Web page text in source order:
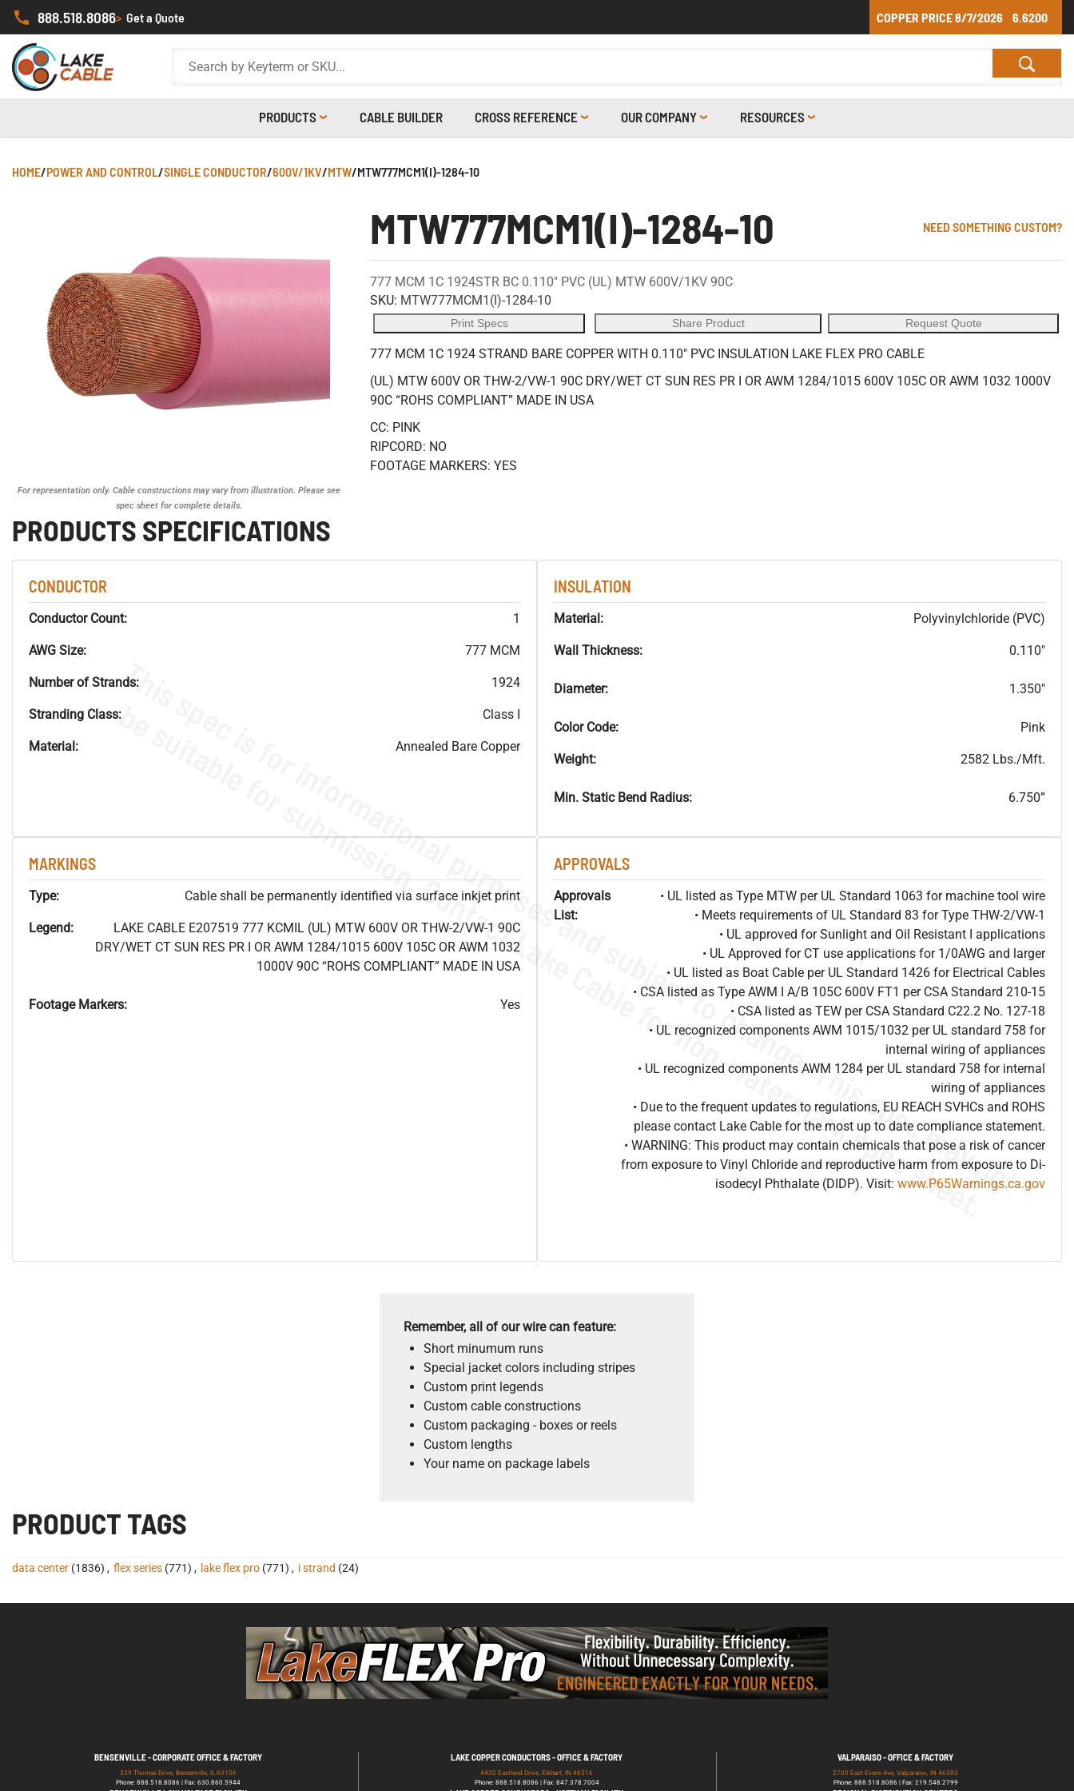
888.518.8086> Get a Quote COPPER PRICE8/7/2026 6.6200
PRODUCTS CABLE BUILDER CROSS REFERENCE OUR COMPANY RESOURCES
HOME/POWER AND CONTROL/SINGLE CONDUCTOR/600V/1KV/MTW/MTW777MCM1(I)-1284-10
For representation only. Cable constructions may vary from illustration. Please see
spec sheet for complete details.
MTW777MCM1(I)-1284-10 NEED SOMETHING CUSTOM?
777 MCM 1C 1924STR BC 0.110" PVC (UL) MTW 600V/1KV 90C
SKU: MTW777MCM1(I)-1284-10
Print Specs Share Product Request Quote
777 MCM 1C 1924 STRAND BARE COPPER WITH 0.110" PVC INSULATION LAKE FLEX PRO CABLE
(UL) MTW 600V OR THW-2/VW-1 90C DRY/WET CT SUN RES PR I OR AWM 1284/1015 600V 105C OR AWM 1032 1000V
90C “ROHS COMPLIANT” MADE IN USA
CC: PINK
RIPCORD: NO
FOOTAGE MARKERS: YES
PRODUCTS SPECIFICATIONS
CONDUCTOR
Conductor Count: 1
AWG Size: 777 MCM
Number of Strands: 1924
Stranding Class: Class I
Material: Annealed Bare Copper
INSULATION
Material: Polyvinylchloride (PVC)
Wall Thickness: 0.110"
Diameter: 1.350"
Color Code: Pink
Weight: 2582 Lbs./Mft.
Min. Static Bend Radius: 6.750”
MARKINGS
Type: Cable shall be permanently identified via surface inkjet print
Legend:
LAKE CABLE E207519 777 KCMIL (UL) MTW 600V OR THW-2/VW-1 90C
DRY/WET CT SUN RES PR I OR AWM 1284/1015 600V 105C OR AWM 1032
1000V 90C “ROHS COMPLIANT” MADE IN USA
Footage Markers: Yes
APPROVALS
Approvals
List:
• UL listed as Type MTW per UL Standard 1063 for machine tool wire
• Meets requirements of UL Standard 83 for Type THW-2/VW-1
• UL approved for Sunlight and Oil Resistant I applications
• UL Approved for CT use applications for 1/0AWG and larger
• UL listed as Boat Cable per UL Standard 1426 for Electrical Cables
• CSA listed as Type AWM I A/B 105C 600V FT1 per CSA Standard 210-15
• CSA listed as TEW per CSA Standard C22.2 No. 127-18
• UL recognized components AWM 1015/1032 per UL standard 758 for
internal wiring of appliances
• UL recognized components AWM 1284 per UL standard 758 for internal
wiring of appliances
• Due to the frequent updates to regulations, EU REACH SVHCs and ROHS
please contact Lake Cable for the most up to date compliance statement.
• WARNING: This product may contain chemicals that pose a risk of cancer
from exposure to Vinyl Chloride and reproductive harm from exposure to Di-
isodecyl Phthalate (DIDP). Visit: www.P65Warnings.ca.gov
T
h
i
s
s
p
e
c
i
s
f
o
r
i
n
f
o
r
m
a
t
i
o
n
a
l
p
u
r
p
o
s
e
s
a
n
d
s
u
b
j
e
c
t
t
o
c
h
a
n
g
e
.
T
h
i
s
s
p
e
c
m
a
y
n
o
t
b
e
s
u
i
t
a
b
l
e
f
o
r
s
u
b
m
i
s
s
i
o
n
.
C
o
n
t
a
c
t
L
a
k
e
C
a
b
l
e
f
o
r
n
o
n
-
w
a
t
e
r
m
a
r
k
s
p
e
c
s
h
e
e
t
.
Remember, all of our wire can feature:
Short minumum runs
Special jacket colors including stripes
Custom print legends
Custom cable constructions
Custom packaging - boxes or reels
Custom lengths
Your name on package labels
PRODUCT TAGS
data center (1836) , flex series (771) , lake flex pro (771) , i strand (24)
BENSENVILLE - CORPORATE OFFICE & FACTORY
529 Thomas Drive, Bensenville, IL 60106
Phone: 888.518.8086 | Fax: 630.860.5944
LAKE COPPER CONDUCTORS - OFFICE & FACTORY
4430 Eastland Drive, Elkhart, IN 46516
Phone: 888.518.8086 | Fax: 847.378.7004
VALPARAISO - OFFICE & FACTORY
2700 East Evans Ave, Valparaiso, IN 46383
Phone: 888.518.8086 | Fax: 219.548.2799